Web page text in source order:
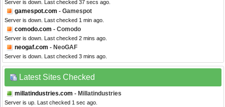
Server is down. Last checked 37 secs ago.
gamespot.com - Gamespot
Server is down. Last checked 1 min ago.
comodo.com - Comodo
Server is down. Last checked 2 mins ago.
neogaf.com - NeoGAF
Server is down. Last checked 3 mins ago.
Latest Sites Checked
millatindustries.com - Millatindustries
Server is up. Last checked 1 sec ago.